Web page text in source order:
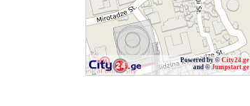
Powered by ©City24.ge
and ©Jumpstart.ge